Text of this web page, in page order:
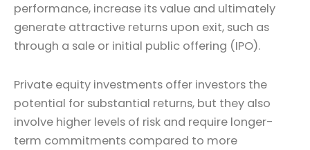
performance, increase its value and ultimately
generate attractive returns upon exit, such as
through a sale or initial public offering (IPO).
Private equity investments offer investors the
potential for substantial returns, but they also
involve higher levels of risk and require longer-
term commitments compared to more